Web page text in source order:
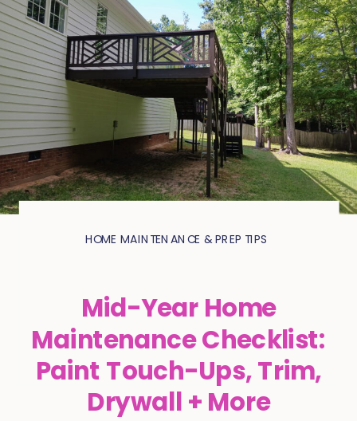
HOME MAINTENANCE & PREP TIPS
Mid-Year Home
Maintenance Checklist:
Paint Touch-Ups, Trim,
Drywall + More